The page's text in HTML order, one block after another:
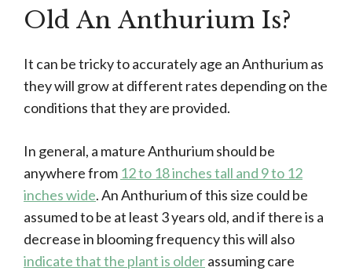
Old An Anthurium Is?
It can be tricky to accurately age an Anthurium as
they will grow at different rates depending on the
conditions that they are provided.
In general, a mature Anthurium should be
anywhere from 12 to 18 inches tall and 9 to 12
inches wide. An Anthurium of this size could be
assumed to be at least 3 years old, and if there is a
decrease in blooming frequency this will also
indicate that the plant is olderassuming care